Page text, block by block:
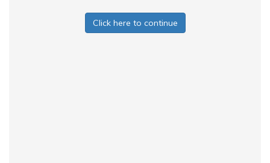
Click here to continue